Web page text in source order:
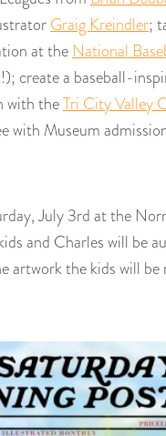
Graig Kreindler;
at the National
create a baseball-
with theTri City Valley
with Museum
July 3rd at the
and Charles will be
artwork the kids will